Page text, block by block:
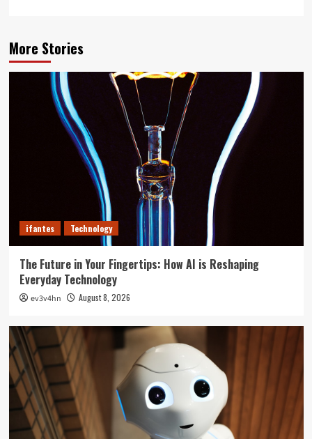
More Stories
ifantes Technology
The Future in Your Fingertips: How AI is Reshaping
Everyday Technology
ev3v4hn August 8, 2026